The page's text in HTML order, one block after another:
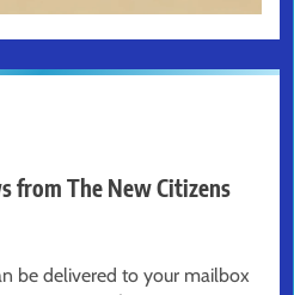
from The New Citizens
be delivered to your mailbox